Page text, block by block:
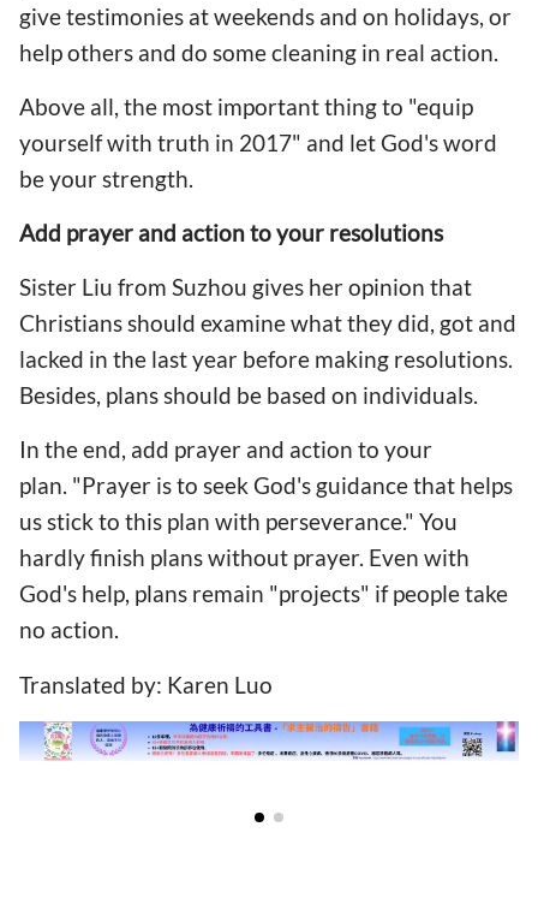
give testimonies at weekends and on holidays, or
help others and do some cleaning in real action.
Above all, the most important thing to "equip
yourself with truth in 2017" and let God's word
be your strength.
Add prayer and action to your resolutions
Sister Liu from Suzhou gives her opinion that
Christians should examine what they did, got and
lacked in the last year before making resolutions.
Besides, plans should be based on individuals.
In the end, add prayer and action to your
plan. "Prayer is to seek God's guidance that helps
us stick to this plan with perseverance." You
hardly finish plans without prayer. Even with
God's help, plans remain "projects" if people take
no action.
Translated by: Karen Luo